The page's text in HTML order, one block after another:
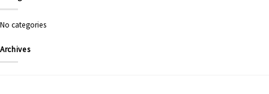
No categories
Archives